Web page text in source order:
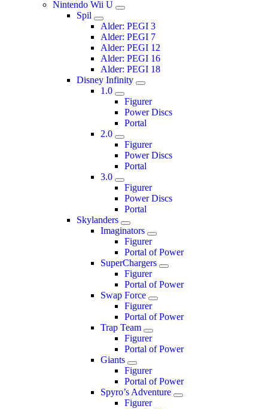
Nintendo Wii U
Spil
Alder: PEGI 3
Alder: PEGI 7
Alder: PEGI 12
Alder: PEGI 16
Alder: PEGI 18
Disney Infinity
1.0
Figurer
Power Discs
Portal
2.0
Figurer
Power Discs
Portal
3.0
Figurer
Power Discs
Portal
Skylanders
Imaginators
Figurer
Portal of Power
SuperChargers
Figurer
Portal of Power
Swap Force
Figurer
Portal of Power
Trap Team
Figurer
Portal of Power
Giants
Figurer
Portal of Power
Spyro’s Adventure
Figurer